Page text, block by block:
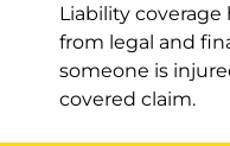
Liability
from legal and
someone is
covered claim.